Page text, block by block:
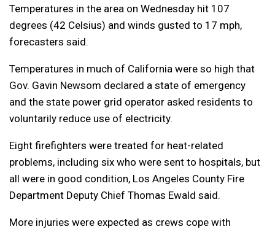
Temperatures in the area on Wednesday hit 107
degrees (42 Celsius) and winds gusted to 17 mph,
forecasters said.
Temperatures in much of California were so high that
Gov. Gavin Newsom declared a state of emergency
and the state power grid operator asked residents to
voluntarily reduce use of electricity.
Eight firefighters were treated for heat-related
problems, including six who were sent to hospitals, but
all were in good condition, Los Angeles County Fire
Department Deputy Chief Thomas Ewald said.
More injuries were expected as crews cope with